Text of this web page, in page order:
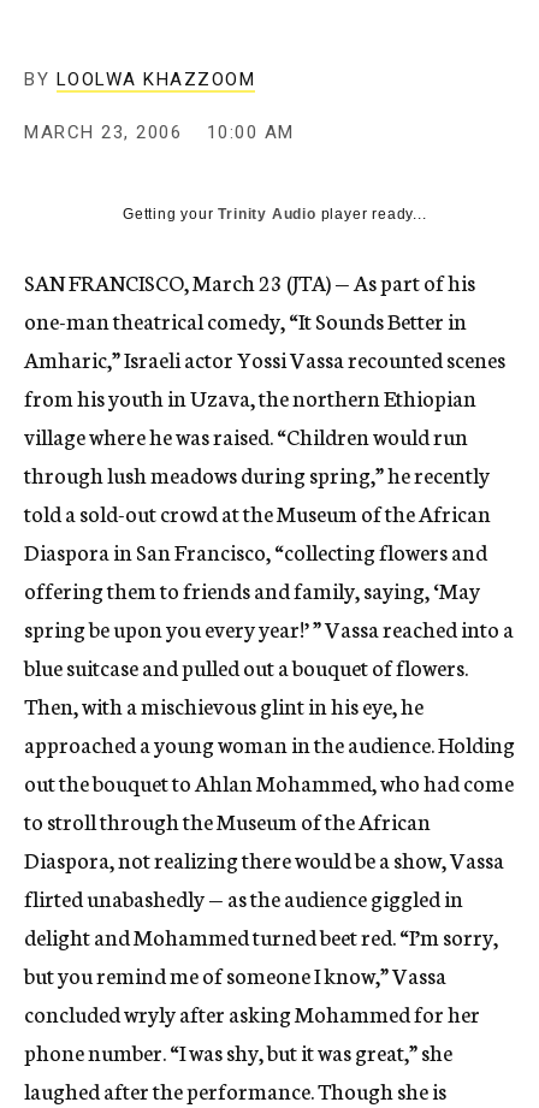
BY LOOLWA KHAZZOOM
MARCH 23, 2006 10:00 AM
Getting yourTrinity Audio player ready...
SAN FRANCISCO, March 23 (JTA) — As part of his
one-man theatrical comedy, “It Sounds Better in
Amharic,” Israeli actor Yossi Vassa recounted scenes
from his youth in Uzava, the northern Ethiopian
village where he was raised. “Children would run
through lush meadows during spring,” he recently
told a sold-out crowd at the Museum of the African
Diaspora in San Francisco, “collecting flowers and
offering them to friends and family, saying, ‘May
spring be upon you every year!’ ” Vassa reached into a
blue suitcase and pulled out a bouquet of flowers.
Then, with a mischievous glint in his eye, he
approached a young woman in the audience. Holding
out the bouquet to Ahlan Mohammed, who had come
to stroll through the Museum of the African
Diaspora, not realizing there would be a show, Vassa
flirted unabashedly — as the audience giggled in
delight and Mohammed turned beet red. “I’m sorry,
but you remind me of someone I know,” Vassa
concluded wryly after asking Mohammed for her
phone number. “I was shy, but it was great,” she
laughed after the performance. Though she is